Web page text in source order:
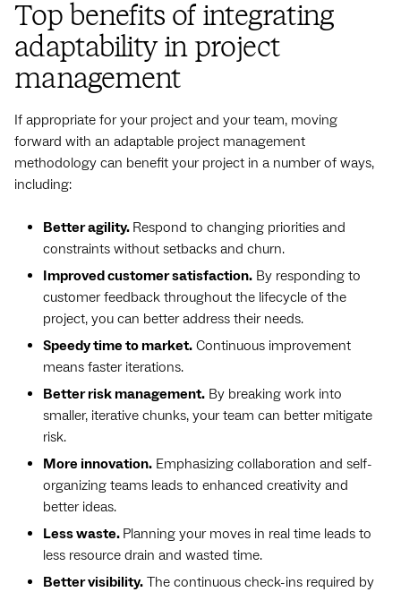
Top benefits of integrating
adaptability in project
management
If appropriate for your project and your team, moving
forward with an adaptable project management
methodology can benefit your project in a number of ways,
including:
Better agility. Respond to changing priorities and
constraints without setbacks and churn.
Improved customer satisfaction. By responding to
customer feedback throughout the lifecycle of the
project, you can better address their needs.
Speedy time to market. Continuous improvement
means faster iterations.
Better risk management. By breaking work into
smaller, iterative chunks, your team can better mitigate
risk.
More innovation. Emphasizing collaboration and self-
organizing teams leads to enhanced creativity and
better ideas.
Less waste. Planning your moves in real time leads to
less resource drain and wasted time.
Better visibility. The continuous check-ins required by